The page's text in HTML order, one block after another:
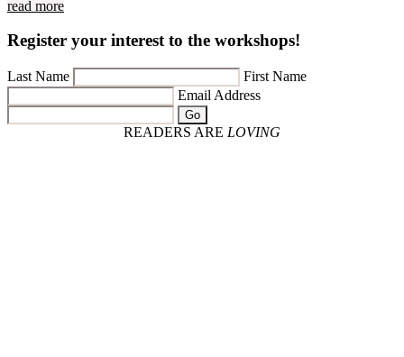
read more
Register your interest to the workshops!
Last Name
First Name
Email Address
Go
READERS ARE LOVING